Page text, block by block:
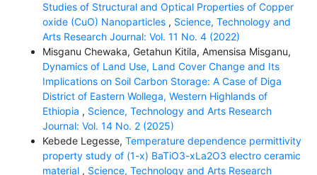
Studies of Structural and Optical Properties of Copper
oxide (CuO) Nanoparticles , Science, Technology and
Arts Research Journal: Vol. 11 No. 4 (2022)
Misganu Chewaka, Getahun Kitila, Amensisa Misganu,
Dynamics of Land Use, Land Cover Change and Its
Implications on Soil Carbon Storage: A Case of Diga
District of Eastern Wollega, Western Highlands of
Ethiopia , Science, Technology and Arts Research
Journal: Vol. 14 No. 2 (2025)
Kebede Legesse, Temperature dependence permittivity
property study of (1-x) BaTiO3-xLa2O3 electro ceramic
material , Science, Technology and Arts Research